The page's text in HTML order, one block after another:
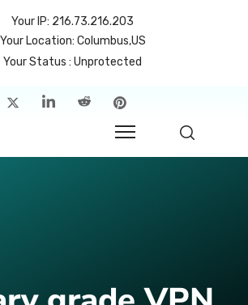
Your IP: 216.73.216.203
Your Location: Columbus,US
Your Status : Unprotected